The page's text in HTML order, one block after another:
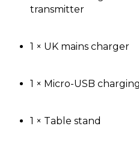
transmitter
1 × UK mains charger
1 × Micro-USB
1 × Table stand